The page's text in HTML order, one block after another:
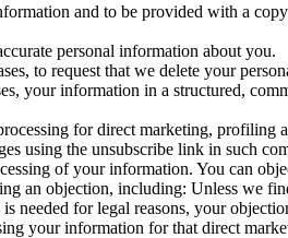
and to be provided with a
personal information about you.
to request that we delete your
your information in a structured,
for direct marketing,
using the unsubscribe link in such
of your information. You can
an objection, including: Unless we
needed for legal reasons, your
your information for that direct